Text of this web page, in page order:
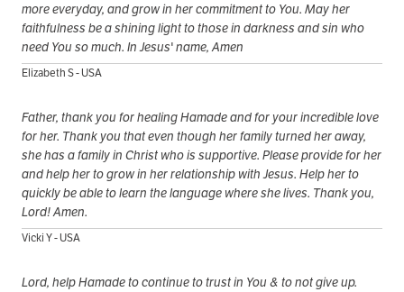
more everyday, and grow in her commitment to You. May her
faithfulness be a shining light to those in darkness and sin who
need You so much. In Jesus' name, Amen
Elizabeth S - USA
Father, thank you for healing Hamade and for your incredible love
for her. Thank you that even though her family turned her away,
she has a family in Christ who is supportive. Please provide for her
and help her to grow in her relationship with Jesus. Help her to
quickly be able to learn the language where she lives. Thank you,
Lord! Amen.
Vicki Y - USA
Lord, help Hamade to continue to trust in You & to not give up.